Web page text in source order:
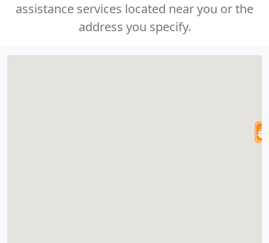
assistance services located near you or the
address you specify.